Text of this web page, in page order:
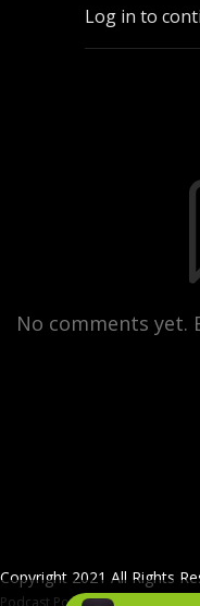
Log in to
No comments yet.
Copyright 2021 All Rights
Podcast Powered By